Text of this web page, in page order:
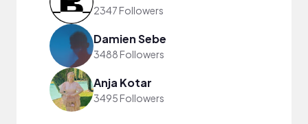
2347 Followers
Damien Sebe
3488 Followers
Anja Kotar
3495 Followers